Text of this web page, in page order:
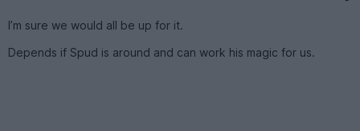
I’m sure we would all be up for it.
Depends if Spud is around and can work his magic for us.